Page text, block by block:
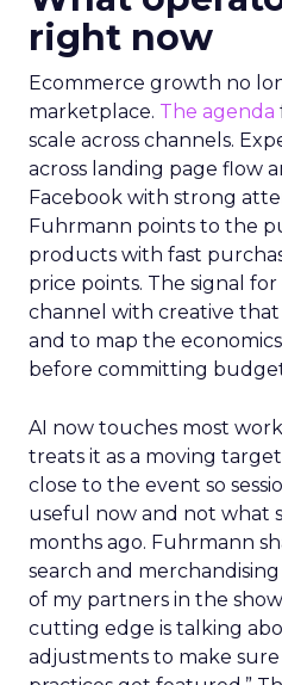
right now
Ecommerce growth no
marketplace. The agenda
scale across channels.
across landing page flow
Facebook with strong
Fuhrmann points to the
products with fast
price points. The signal
channel with creative
and to map the
before committing
AI now touches most
treats it as a moving
close to the event so
useful now and not what
months ago. Fuhrmann
search and
of my partners in the
cutting edge is talking
adjustments to make